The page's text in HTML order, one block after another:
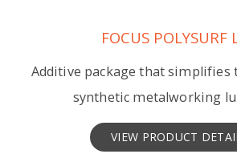
FOCUS POLYSURF
Additive package that simplifies
synthetic metalworking
VIEW PRODUCT